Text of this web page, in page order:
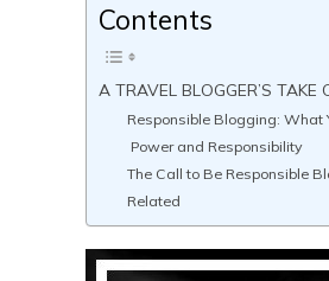
Contents
A TRAVEL BLOGGER’S TAKE
Responsible Blogging: What
Power and Responsibility
The Call to Be Responsible
Related